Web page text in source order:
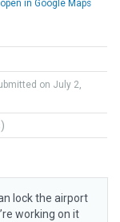
open in Google Maps
on July 2,
lock the airport
working on it